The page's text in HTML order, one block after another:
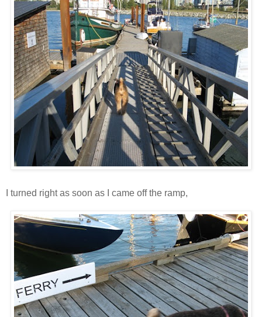
I turned right as soon as I came off the ramp,